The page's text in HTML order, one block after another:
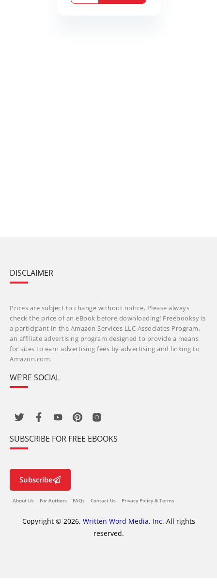
DISCLAIMER
Prices are subject to change without notice. Please always
check the price of an eBook before downloading! Freebooksy is
a participant in the Amazon Services LLC Associates Program,
an affiliate advertising program designed to provide a means
for sites to earn advertising fees by advertising and linking to
Amazon.com.
WE’RE SOCIAL
SUBSCRIBE FOR FREE EBOOKS
Subscribe
About Us For Authors FAQs Contact Us Privacy Policy & Terms
Copyright © 2026, Written Word Media, Inc. All rights
reserved.